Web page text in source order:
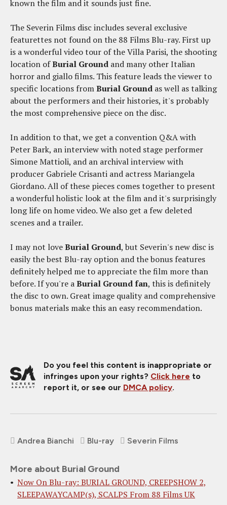
known the film and it sounds just fine.
The Severin Films disc includes several exclusive
featurettes not found on the 88 Films Blu-ray. First up
is a wonderful video tour of the Villa Parisi, the shooting
location ofBurial Ground and many other Italian
horror and giallo films. This feature leads the viewer to
specific locations fromBurial Ground as well as talking
about the performers and their histories, it's probably
the most comprehensive piece on the disc.
In addition to that, we get a convention Q&A with
Peter Bark, an interview with noted stage performer
Simone Mattioli, and an archival interview with
producer Gabriele Crisanti and actress Mariangela
Giordano. All of these pieces comes together to present
a wonderful holistic look at the film and it's surprisingly
long life on home video. We also get a few deleted
scenes and a trailer.
I may not loveBurial Ground, but Severin's new disc is
easily the best Blu-ray option and the bonus features
definitely helped me to appreciate the film more than
before. If you're aBurial Ground fan, this is definitely
the disc to own. Great image quality and comprehensive
bonus materials make this an easy recommendation.
Do you feel this content is inappropriate or
infringes upon your rights? Click here to
report it, or see our DMCA policy.
Andrea Bianchi Blu-ray Severin Films
More about Burial Ground
Now On Blu-ray: BURIAL GROUND, CREEPSHOW 2,
SLEEPAWAYCAMP(s), SCALPS From 88 Films UK